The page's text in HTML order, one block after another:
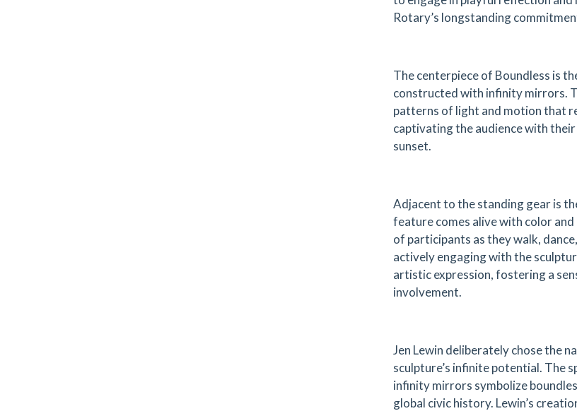
Rotary’s longstanding
The centerpiece of Boundless is
constructed with infinity mirrors.
patterns of light and motion that
captivating the audience with
sunset.
Adjacent to the standing gear is
feature comes alive with color
of participants as they walk,
actively engaging with the
artistic expression, fostering a
involvement.
Jen Lewin deliberately chose the
sculpture’s infinite potential. The
infinity mirrors symbolize
global civic history. Lewin’s